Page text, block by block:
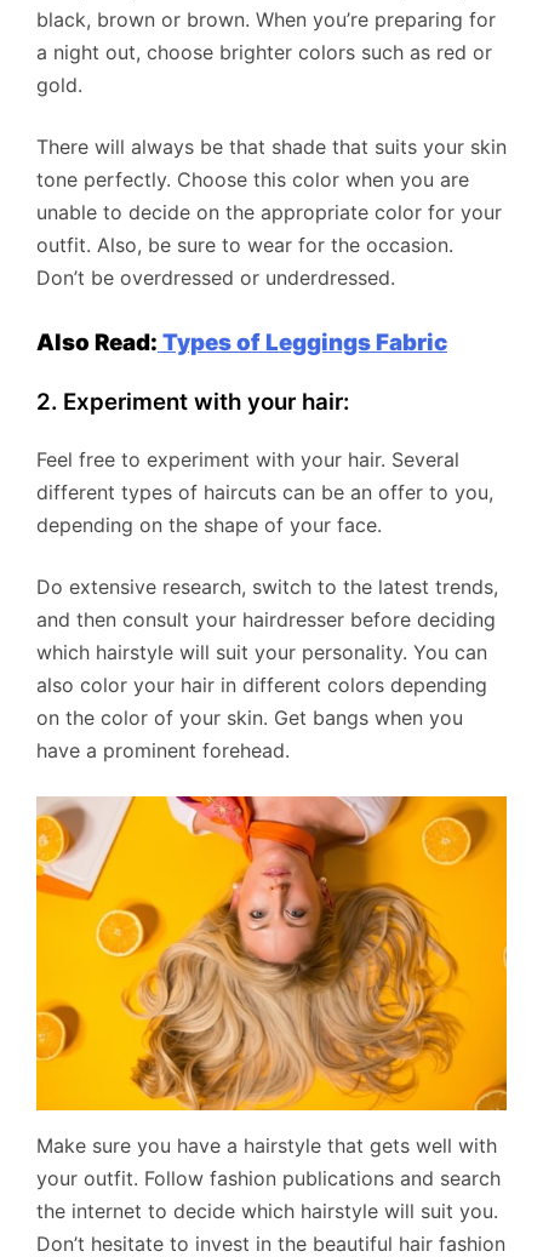
black, brown or brown. When you’re preparing for
a night out, choose brighter colors such as red or
gold.
There will always be that shade that suits your skin
tone perfectly. Choose this color when you are
unable to decide on the appropriate color for your
outfit. Also, be sure to wear for the occasion.
Don’t be overdressed or underdressed.
Also Read: Types of Leggings Fabric
2. Experiment with your hair:
Feel free to experiment with your hair. Several
different types of haircuts can be an offer to you,
depending on the shape of your face.
Do extensive research, switch to the latest trends,
and then consult your hairdresser before deciding
which hairstyle will suit your personality. You can
also color your hair in different colors depending
on the color of your skin. Get bangs when you
have a prominent forehead.
Make sure you have a hairstyle that gets well with
your outfit. Follow fashion publications and search
the internet to decide which hairstyle will suit you.
Don’t hesitate to invest in the beautiful hair fashion